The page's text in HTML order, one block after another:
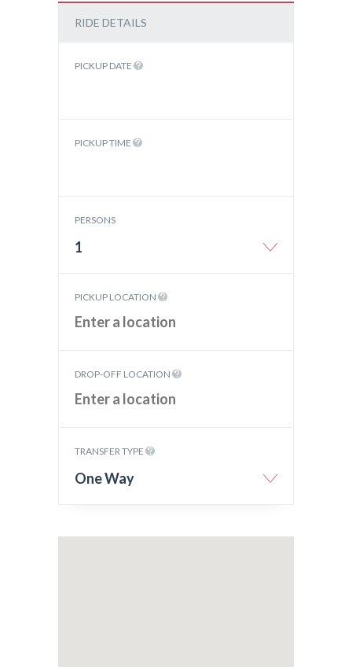
RIDE DETAILS
PICKUP DATE
PICKUP TIME
PERSONS
1
PICKUP LOCATION
DROP-OFF LOCATION
TRANSFER TYPE
One Way